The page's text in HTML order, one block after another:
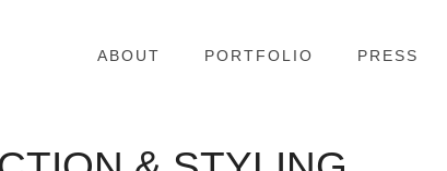
ABOUT PORTFOLIO PRESS